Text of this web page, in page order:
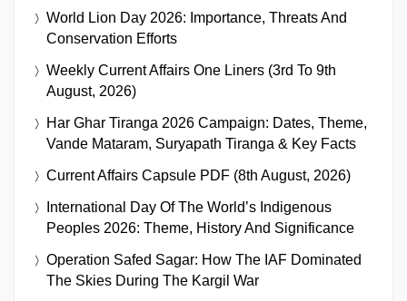
World Lion Day 2026: Importance, Threats And
Conservation Efforts
Weekly Current Affairs One Liners (3rd To 9th
August, 2026)
Har Ghar Tiranga 2026 Campaign: Dates, Theme,
Vande Mataram, Suryapath Tiranga & Key Facts
Current Affairs Capsule PDF (8th August, 2026)
International Day Of The World’s Indigenous
Peoples 2026: Theme, History And Significance
Operation Safed Sagar: How The IAF Dominated
The Skies During The Kargil War